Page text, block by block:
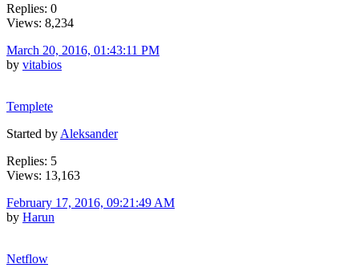
Replies: 0
Views: 8,234
March 20, 2016, 01:43:11 PM
by vitabios
Templete
Started by Aleksander
Replies: 5
Views: 13,163
February 17, 2016, 09:21:49 AM
by Harun
Netflow